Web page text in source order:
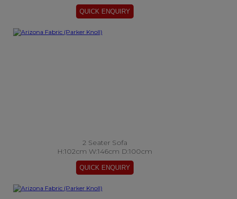
2 Seater Sofa
H:102cm W:146cm D:100cm